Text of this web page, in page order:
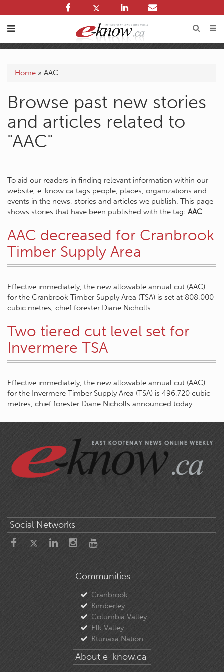
Home » AAC
Browse past new stories
and articles related to
"AAC"
To aid our readers in finding relevant information within our
website, e-know.ca tags people, places, organizations and
events in the news, stories and articles we publish. This page
shows stories that have been published with the tag: AAC.
AAC decreased for Cranbrook
Timber Supply Area
Effective immediately, the new allowable annual cut (AAC)
for the Cranbrook Timber Supply Area (TSA) is set at 808,000
cubic metres, chief forester Diane Nicholls…
Two tiered cut level set for
Invermere TSA
Effective immediately, the new allowable annual cut (AAC)
for the Invermere Timber Supply Area (TSA) is 496,720 cubic
metres, chief forester Diane Nicholls announced today…
Social Networks
Communities
Cranbrook
Kimberley
Columbia Valley
Elk Valley
Ktunaxa Nation
About e-know.ca